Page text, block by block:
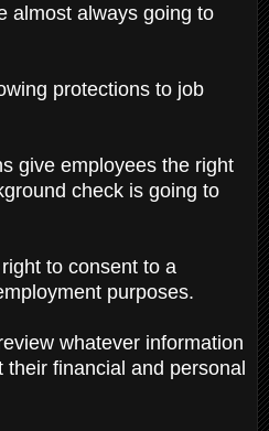
almost always going to
protections to job
give employees the right
check is going to
to consent to a
purposes.
whatever information
their financial and personal